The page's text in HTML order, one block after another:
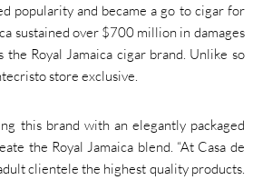
popularity and became a go to cigar for
sustained over $700 million in damages
Royal Jamaica cigar brand. Unlike so
store exclusive.
this brand with an elegantly packaged
the Royal Jamaica blend. “At Casa de
clientele the highest quality products.